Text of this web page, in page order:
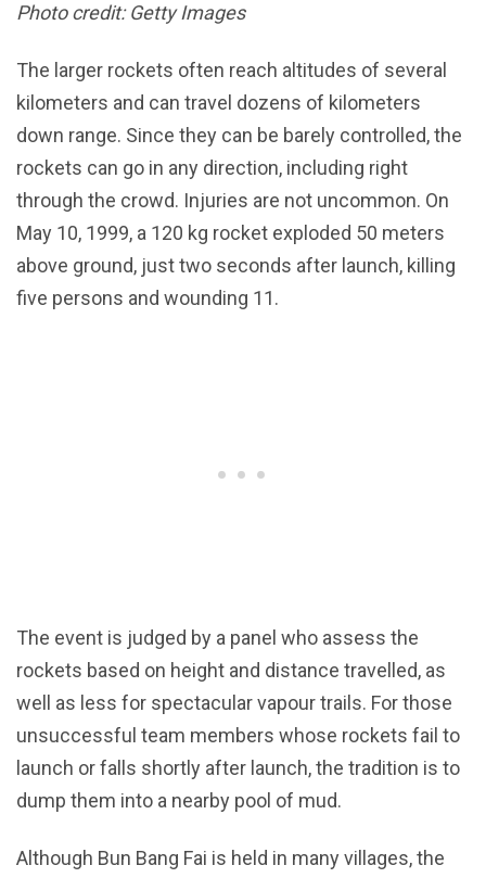
Photo credit: Getty Images
The larger rockets often reach altitudes of several
kilometers and can travel dozens of kilometers
down range. Since they can be barely controlled, the
rockets can go in any direction, including right
through the crowd. Injuries are not uncommon. On
May 10, 1999, a 120 kg rocket exploded 50 meters
above ground, just two seconds after launch, killing
five persons and wounding 11.
The event is judged by a panel who assess the
rockets based on height and distance travelled, as
well as less for spectacular vapour trails. For those
unsuccessful team members whose rockets fail to
launch or falls shortly after launch, the tradition is to
dump them into a nearby pool of mud.
Although Bun Bang Fai is held in many villages, the